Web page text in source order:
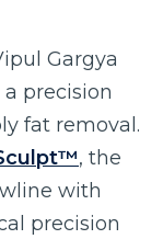
Gargya
precision
fat removal.
, the
with
precision